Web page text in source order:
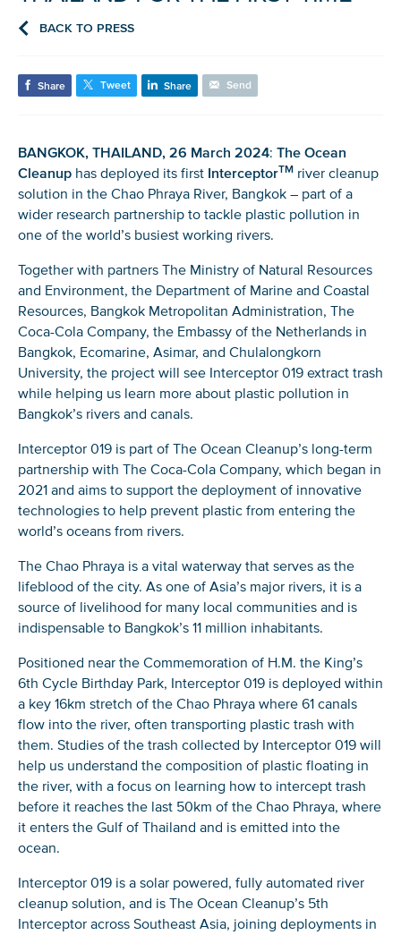
BACK TO PRESS
Share Tweet Share Send
BANGKOK, THAILAND, 26 March 2024: The Ocean
Cleanup has deployed its first InterceptorTM river cleanup
solution in the Chao Phraya River, Bangkok – part of a
wider research partnership to tackle plastic pollution in
one of the world’s busiest working rivers.
Together with partners The Ministry of Natural Resources
and Environment, the Department of Marine and Coastal
Resources, Bangkok Metropolitan Administration, The
Coca-Cola Company, the Embassy of the Netherlands in
Bangkok, Ecomarine, Asimar, and Chulalongkorn
University, the project will see Interceptor 019 extract trash
while helping us learn more about plastic pollution in
Bangkok’s rivers and canals.
Interceptor 019 is part of The Ocean Cleanup’s long-term
partnership with The Coca-Cola Company, which began in
2021 and aims to support the deployment of innovative
technologies to help prevent plastic from entering the
world’s oceans from rivers.
The Chao Phraya is a vital waterway that serves as the
lifeblood of the city. As one of Asia’s major rivers, it is a
source of livelihood for many local communities and is
indispensable to Bangkok’s 11 million inhabitants.
Positioned near the Commemoration of H.M. the King’s
6th Cycle Birthday Park, Interceptor 019 is deployed within
a key 16km stretch of the Chao Phraya where 61 canals
flow into the river, often transporting plastic trash with
them. Studies of the trash collected by Interceptor 019 will
help us understand the composition of plastic floating in
the river, with a focus on learning how to intercept trash
before it reaches the last 50km of the Chao Phraya, where
it enters the Gulf of Thailand and is emitted into the
ocean.
Interceptor 019 is a solar powered, fully automated river
cleanup solution, and is The Ocean Cleanup’s 5th
Interceptor across Southeast Asia, joining deployments in